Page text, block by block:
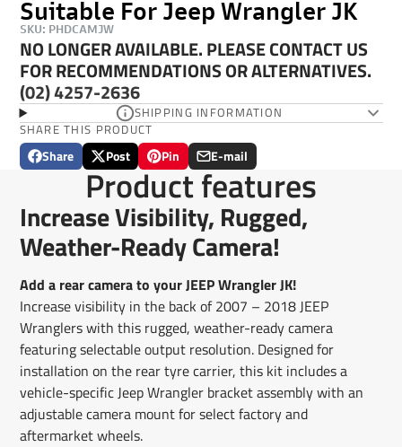
Suitable For Jeep Wrangler JK
SKU: PHDCAMJW
NO LONGER AVAILABLE. PLEASE CONTACT US
FOR RECOMMENDATIONS OR ALTERNATIVES.
(02) 4257-2636
SHIPPING INFORMATION
SHARE THIS PRODUCT
Share
Share
Opens
new
window.
Post
Post
on
X
Opens
in
a
new
window.
Pin
Pin
on
Pinterest
Opens
in
a
new
window.
E-mail
Share
by
e-
mail
Product features
Increase Visibility, Rugged,
Weather-Ready Camera!
Add a rear camera to your JEEP Wrangler JK!
Increase visibility in the back of 2007 – 2018 JEEP
Wranglers with this rugged, weather-ready camera
featuring selectable output resolution. Designed for
installation on the rear tyre carrier, this kit includes a
vehicle-specific Jeep Wrangler bracket assembly with an
adjustable camera mount for select factory and
aftermarket wheels.